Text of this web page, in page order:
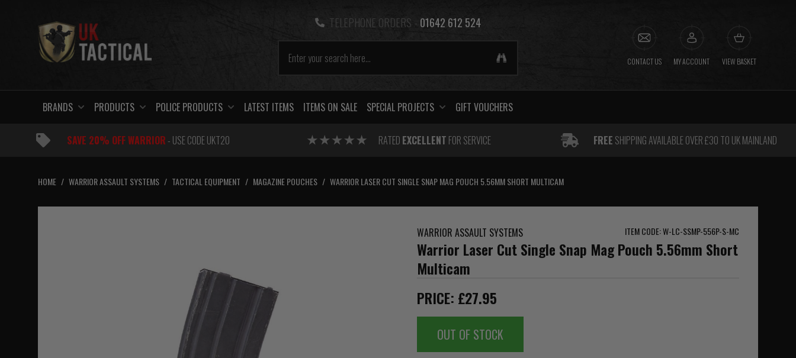
TELEPHONE ORDERS - 01642 612 524
CONTACT US MY ACCOUNT VIEW BASKET
BRANDS PRODUCTS POLICE PRODUCTS LATEST ITEMS ITEMS ON SALE SPECIAL PROJECTS GIFT VOUCHERS
SAVE 20% OFF WARRIOR- USE CODE UKT20 RATED EXCELLENT FOR SERVICE FREE SHIPPING AVAILABLE OVER £30 TO UK MAINLAND
HOME / WARRIOR ASSAULT SYSTEMS / TACTICAL EQUIPMENT / MAGAZINE POUCHES / WARRIOR LASER CUT SINGLE SNAP MAG POUCH 5.56MM SHORT MULTICAM
WARRIOR ASSAULT SYSTEMS ITEM CODE: W-LC-SSMP-556P-S-MC
Warrior Laser Cut Single Snap Mag Pouch 5.56mm Short
Multicam
PRICE: £27.95
OUT OF STOCK